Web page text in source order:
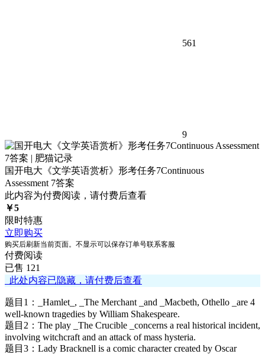
561
9
国开电大《文学英语赏析》形考任务7Continuous
Assessment 7答案
此内容为付费阅读，请付费后查看
￥5
限时特惠
立即购买
购买后刷新当前页面。不显示可以保存订单号联系客服
付费阅读
已售 121
此处内容已隐藏，请付费后查看
题目1：_Hamlet_, _The Merchant _and _Macbeth, Othello _are 4
well-known tragedies by William Shakespeare.
题目2：The play _The Crucible _concerns a real historical incident,
involving witchcraft and an attack of mass hysteria.
题目3：Lady Bracknell is a comic character created by Oscar